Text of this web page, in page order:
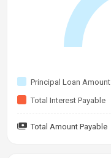
Principal Loan Amount
Total Interest Payable
Total Amount Payable